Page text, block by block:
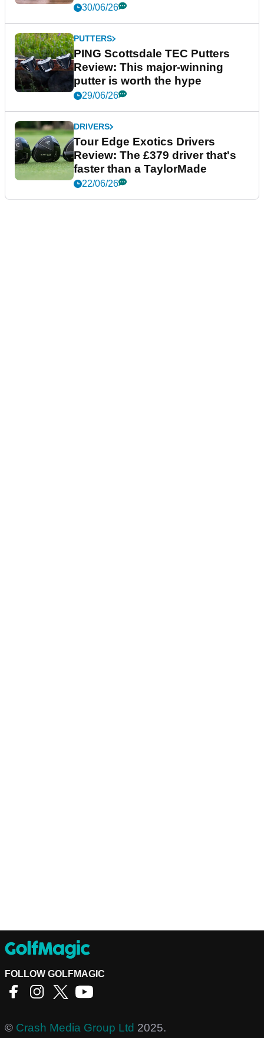
30/06/26
PUTTERS
PING Scottsdale TEC Putters
Review: This major-winning
putter is worth the hype
29/06/26
DRIVERS
Tour Edge Exotics Drivers
Review: The £379 driver that's
faster than a TaylorMade
22/06/26
FOLLOW GOLFMAGIC
© Crash Media Group Ltd 2025.